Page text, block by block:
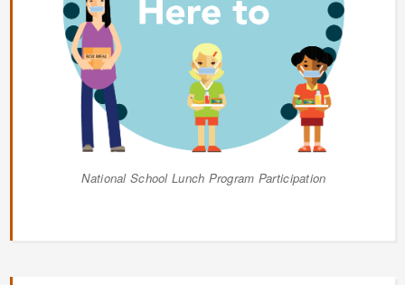
National School Lunch Program Participation